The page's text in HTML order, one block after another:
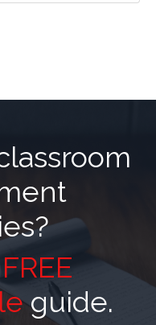
FREE
guide.